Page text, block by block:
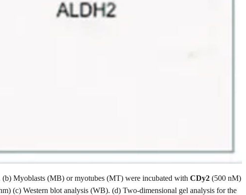
Myoblasts (MB) or myotubes (MT) were incubated with CDy2 (500 nM)
(c) Western blot analysis (WB). (d) Two-dimensional gel analysis for the